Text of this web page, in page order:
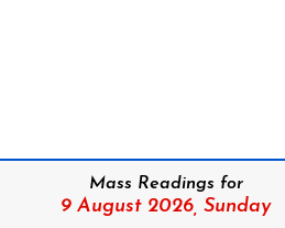
Mass Readings for
9 August 2026, Sunday